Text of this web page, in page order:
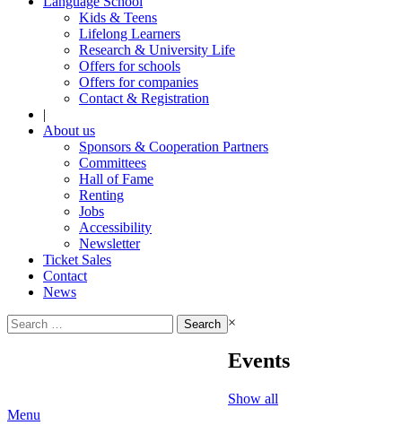
Kids & Teens
Lifelong Learners
Research & University Life
Offers for schools
Offers for companies
Contact & Registration
|
About us
Sponsors & Cooperation Partners
Committees
Hall of Fame
Renting
Jobs
Accessibility
Newsletter
Ticket Sales
Contact
News
Search
for:
×
Events
Show all
Menu